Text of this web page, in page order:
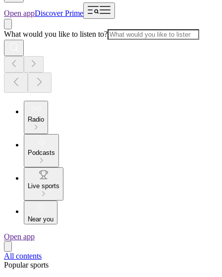
Open appDiscover Prime
What would you like to listen to?
Radio
Podcasts
Live sports
Near you
Open app
All contents
Popular sports